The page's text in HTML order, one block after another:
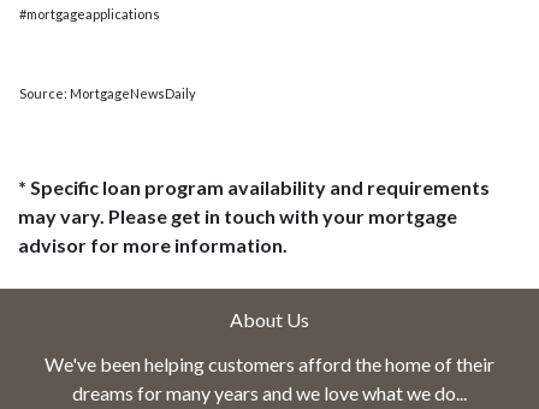
#mortgageapplications
Source: MortgageNewsDaily
* Specific loan program availability and requirements
may vary. Please get in touch with your mortgage
advisor for more information.
About Us
We've been helping customers afford the home of their
dreams for many years and we love what we do...